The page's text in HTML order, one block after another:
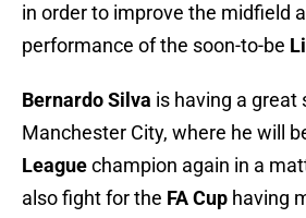
in order to improve the midfield
performance of the soon-to-be
Bernardo Silva is having a great
Manchester City, where he will
Leaguechampion again in a
also fight for the FA Cup having